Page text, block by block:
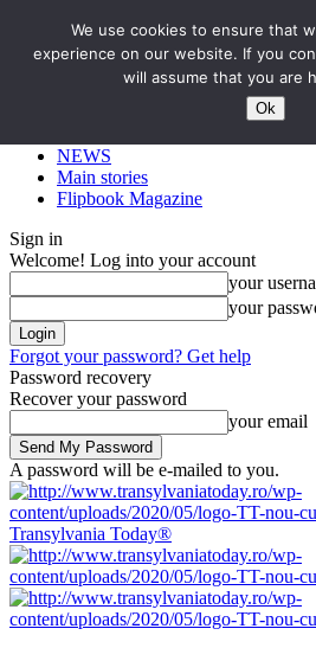
NEWS
Main stories
Flipbook Magazine
Sign in
Welcome! Log into your account
your
your
Forgot your password? Get help
Password recovery
Recover your password
your email
A password will be e-mailed to you.
Transylvania Today®
We use cookies to ensure that
experience on our website. If you
will assume that you are
Ok